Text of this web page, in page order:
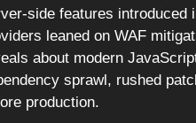
side features introduced
leaned on WAF
about modern
sprawl, rushed
production.